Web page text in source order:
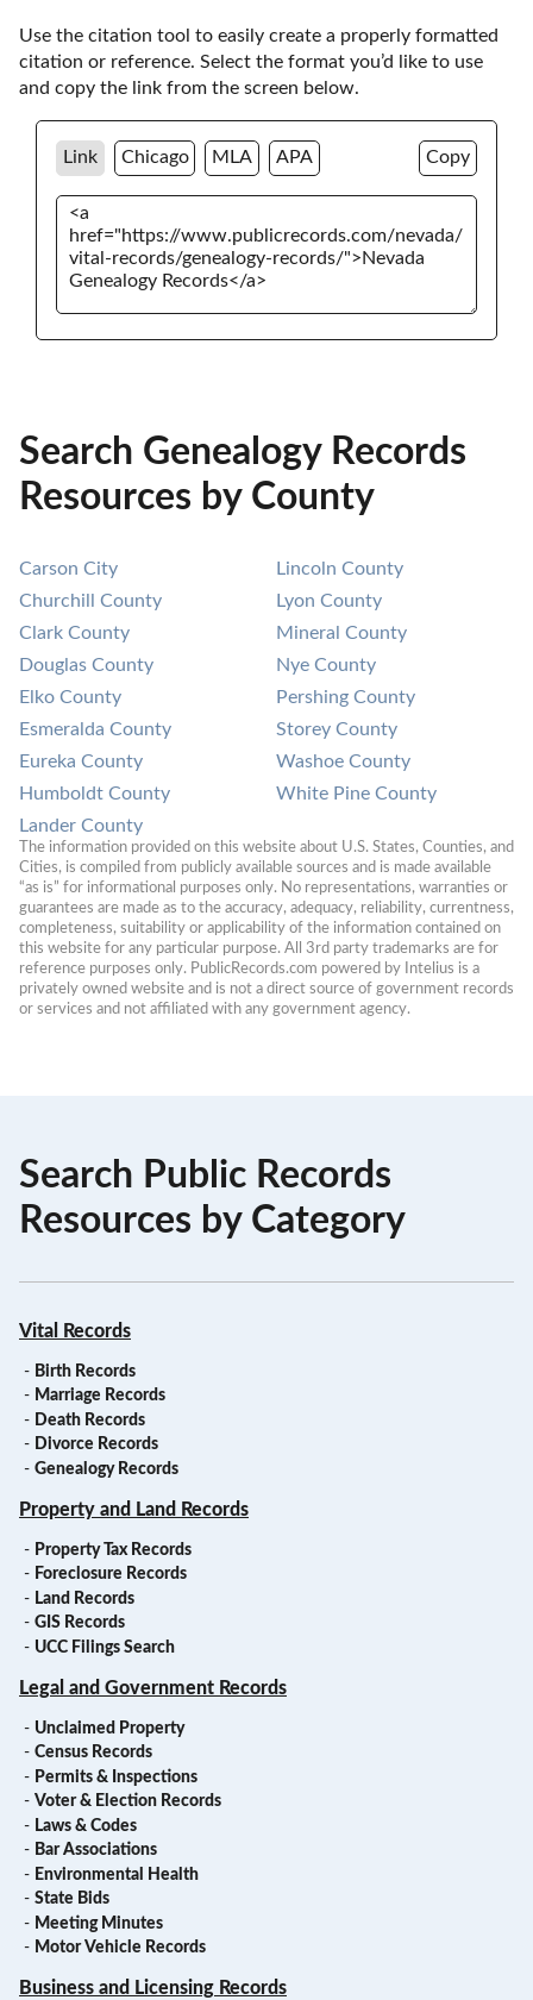
Use the citation tool to easily create a properly formatted
citation or reference. Select the format you’d like to use
and copy the link from the screen below.
Link Chicago MLA APA Copy
Search Genealogy Records
Resources by County
Carson City
Churchill County
Clark County
Douglas County
Elko County
Esmeralda County
Eureka County
Humboldt County
Lander County
Lincoln County
Lyon County
Mineral County
Nye County
Pershing County
Storey County
Washoe County
White Pine County
The information provided on this website about U.S. States, Counties, and
Cities, is compiled from publicly available sources and is made available
“as is” for informational purposes only. No representations, warranties or
guarantees are made as to the accuracy, adequacy, reliability, currentness,
completeness, suitability or applicability of the information contained on
this website for any particular purpose. All 3rd party trademarks are for
reference purposes only. PublicRecords.com powered by Intelius is a
privately owned website and is not a direct source of government records
or services and not affiliated with any government agency.
Search Public Records
Resources by Category
Vital Records
- Birth Records
- Marriage Records
- Death Records
- Divorce Records
- Genealogy Records
Property and Land Records
- Property Tax Records
- Foreclosure Records
- Land Records
- GIS Records
- UCC Filings Search
Legal and Government Records
- Unclaimed Property
- Census Records
- Permits & Inspections
- Voter & Election Records
- Laws & Codes
- Bar Associations
- Environmental Health
- State Bids
- Meeting Minutes
- Motor Vehicle Records
Business and Licensing Records